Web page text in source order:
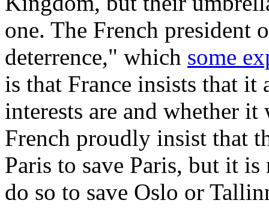
one. The French
deterrence," which some
is that France insists that
interests are and whether
French proudly insist that
Paris to save Paris, but it
do so to save Oslo or